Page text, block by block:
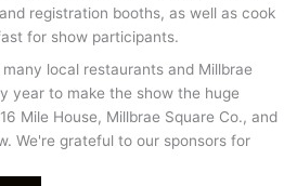
registration booths, as well as cook
for show participants.
local restaurants and Millbrae
year to make the show the huge
Mile House, Millbrae Square Co., and
We're grateful to our sponsors for